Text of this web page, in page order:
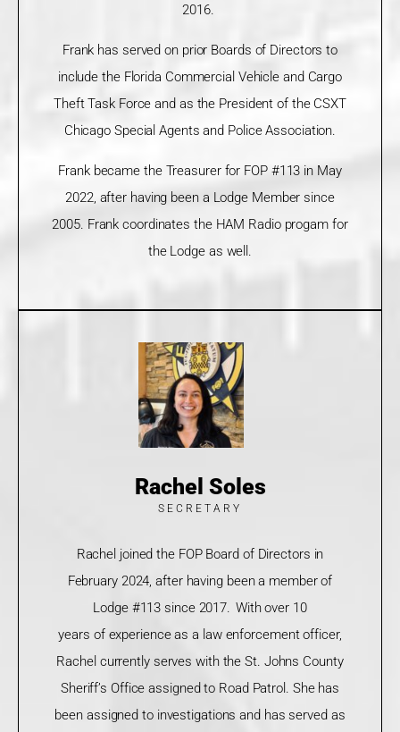
2016.
Frank has served on prior Boards of Directors to
include the Florida Commercial Vehicle and Cargo
Theft Task Force and as the President of the CSXT
Chicago Special Agents and Police Association.
Frank became the Treasurer for FOP #113 in May
2022, after having been a Lodge Member since
2005. Frank coordinates the HAM Radio progam for
the Lodge as well.
Rachel Soles
SECRETARY
Rachel joined the FOP Board of Directors in
February 2024, after having been a member of
Lodge #113 since 2017. With over 10
years of experience as a law enforcement officer,
Rachel currently serves with the St. Johns County
Sheriff’s Office assigned to Road Patrol. She has
been assigned to investigations and has served as